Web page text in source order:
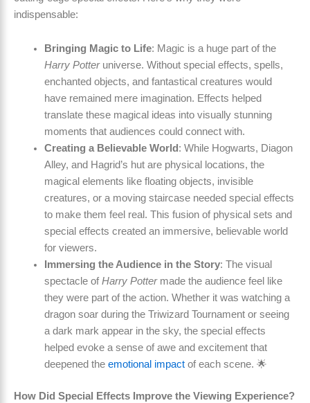
indispensable:
Bringing Magic to Life: Magic is a huge part of the
Harry Potteruniverse. Without special effects, spells,
enchanted objects, and fantastical creatures would
have remained mere imagination. Effects helped
translate these magical ideas into visually stunning
moments that audiences could connect with.
Creating a Believable World : While Hogwarts, Diagon
Alley, and Hagrid’s hut are physical locations, the
magical elements like floating objects, invisible
creatures, or a moving staircase needed special effects
to make them feel real. This fusion of physical sets and
special effects created an immersive, believable world
for viewers.
Immersing the Audience in the Story: The visual
spectacle ofHarry Pottermade the audience feel like
they were part of the action. Whether it was watching a
dragon soar during the Triwizard Tournament or seeing
a dark mark appear in the sky, the special effects
helped evoke a sense of awe and excitement that
deepened the emotional impactof each scene. 🌟
How Did Special Effects Improve the Viewing Experience?